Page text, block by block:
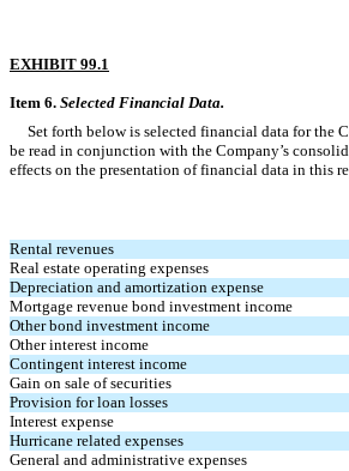
EXHIBIT 99.1
Item 6. Selected Financial Data.
Set forth below is selected financial data for the
be read in conjunction with the Company’s
effects on the presentation of financial data in this
Rental revenues
Real estate operating expenses
Depreciation and amortization expense
Mortgage revenue bond investment income
Other bond investment income
Other interest income
Contingent interest income
Gain on sale of securities
Provision for loan losses
Interest expense
Hurricane related expenses
General and administrative expenses